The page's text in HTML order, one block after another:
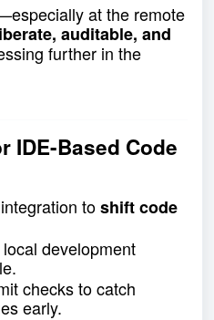
at the remote
auditable, and
further in the
IDE-Based Code
toshift code
development
checks to catch
early.